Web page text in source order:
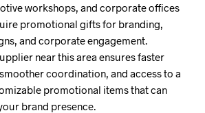
workshops, and corporate offices
promotional gifts for branding,
and corporate engagement.
near this area ensures faster
coordination, and access to a
promotional items that can
brand presence.